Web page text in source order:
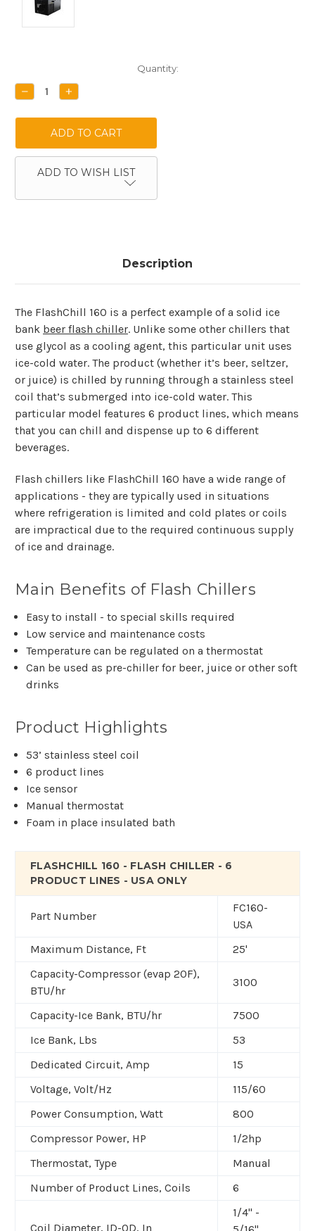
Stock:
Quantity:
DECREASE
QUANTITY:
INCREASE
QUANTITY:
ADD TO WISH LIST
Description
The FlashChill 160 is a perfect example of a solid ice
bank beer flash chiller. Unlike some other chillers that
use glycol as a cooling agent, this particular unit uses
ice-cold water. The product (whether it’s beer, seltzer,
or juice) is chilled by running through a stainless steel
coil that’s submerged into ice-cold water. This
particular model features 6 product lines, which means
that you can chill and dispense up to 6 different
beverages.
Flash chillers like FlashChill 160 have a wide range of
applications - they are typically used in situations
where refrigeration is limited and cold plates or coils
are impractical due to the required continuous supply
of ice and drainage.
Main Benefits of Flash Chillers
Easy to install - to special skills required
Low service and maintenance costs
Temperature can be regulated on a thermostat
Can be used as pre-chiller for beer, juice or other soft
drinks
Product Highlights
53’ stainless steel coil
6 product lines
Ice sensor
Manual thermostat
Foam in place insulated bath
FLASHCHILL 160 - FLASH CHILLER - 6
PRODUCT LINES - USA ONLY
Part Number
FC160-
USA
Maximum Distance, Ft
25'
Capacity-Compressor (evap 20F),
BTU/hr
3100
Capacity-Ice Bank, BTU/hr
7500
Ice Bank, Lbs
53
Dedicated Circuit, Amp
15
Voltage, Volt/Hz
115/60
Power Consumption, Watt
800
Compressor Power, HP
1/2hp
Thermostat, Type
Manual
Number of Product Lines, Coils
6
Coil Diameter, ID-OD, In
1/4" -